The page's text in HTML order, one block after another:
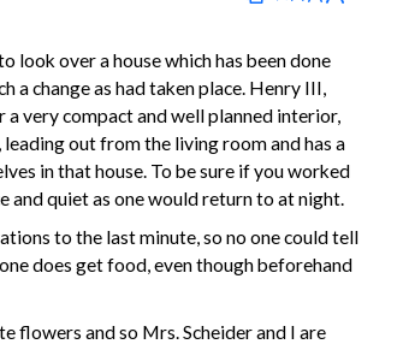
look over a house which has been done
a change as had taken place. Henry III,
very compact and well planned interior,
out from the living room and has a
in that house. To be sure if you worked
and quiet as one would return to at night.
to the last minute, so no one could tell
does get food, even though beforehand
flowers and so Mrs. Scheider and I are